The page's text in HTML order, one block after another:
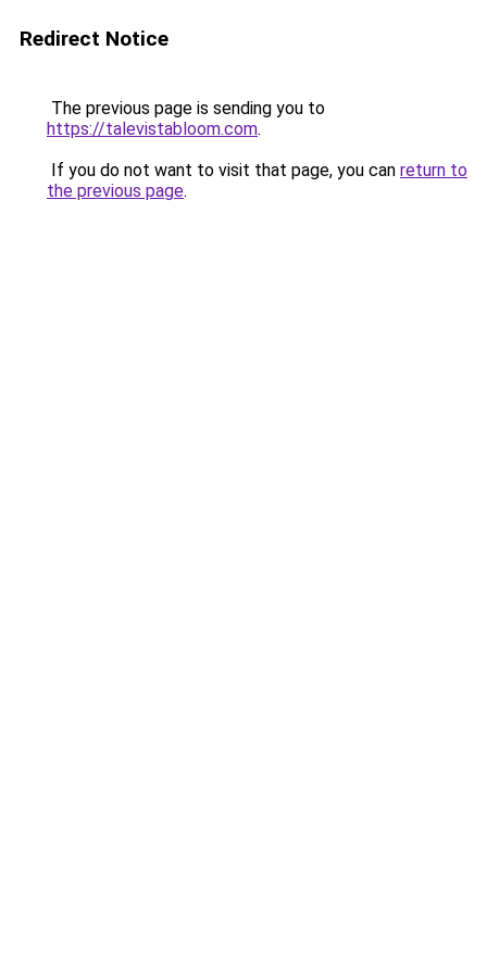
Redirect Notice
The previous page is sending you to
https://talevistabloom.com.
If you do not want to visit that page, you can return to
the previous page.